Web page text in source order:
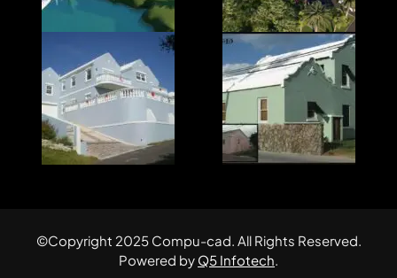
©Copyright 2025 Compu-cad. All Rights Reserved.
Powered by Q5 Infotech.